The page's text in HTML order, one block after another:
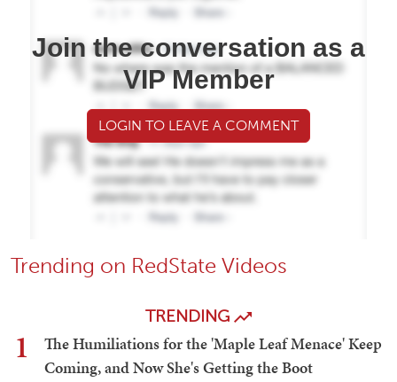
Join the conversation as a
VIP Member
LOGIN TO LEAVE A COMMENT
Trending on RedState Videos
TRENDING
1
The Humiliations for the 'Maple Leaf Menace' Keep
Coming, and Now She's Getting the Boot